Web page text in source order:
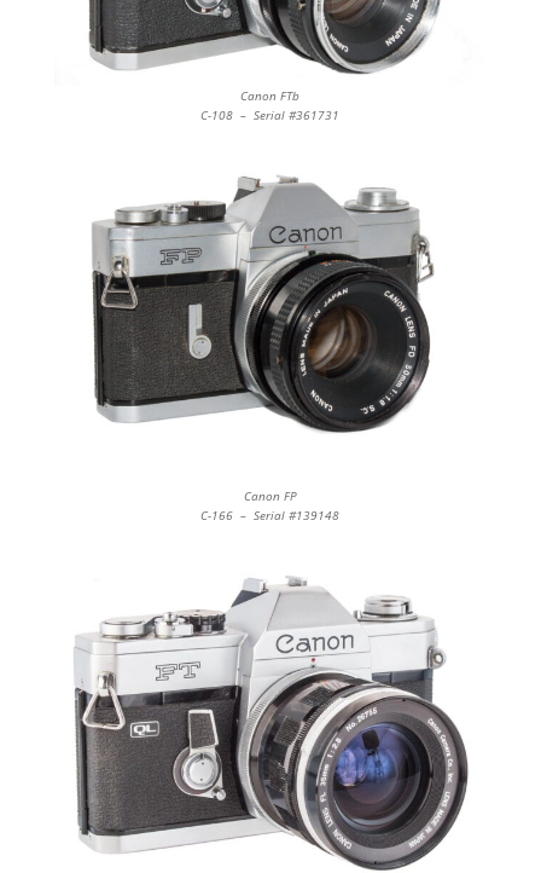
Canon FTb
C-108 – Serial #361731
Canon FP
C-166 – Serial #139148